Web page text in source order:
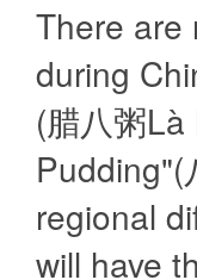
There are
during
(腊八粥
regional
will have